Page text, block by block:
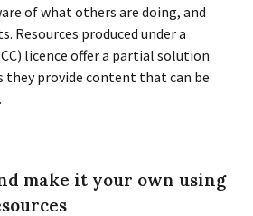
of what others are doing, and
Resources produced under a
licence offer a partial solution
they provide content that can be
make it your own using